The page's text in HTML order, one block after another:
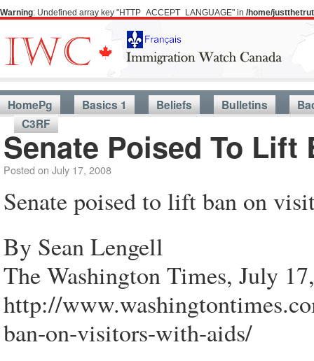
Warning: Undefined array key "HTTP_ACCEPT_LANGUAGE" in /home/
HomePg Basics 1 Beliefs Bulletins
C3RF
Senate Poised To
Posted on July 17, 2008
Senate poised to lift ban on
By Sean Lengell
The Washington Times, July
http://
ban-on-visitors-with-aids/